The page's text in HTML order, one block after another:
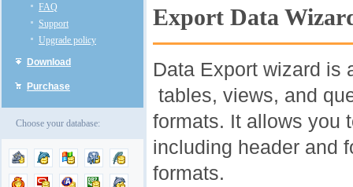
FAQ
Support
Upgrade policy
Download
Purchase
Choose your database:
Export Data
Data Export wizard is
tables, views, and
formats. It allows you
including header and
formats.